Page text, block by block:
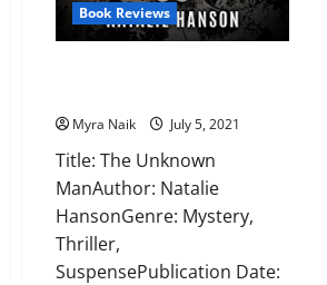
Book Reviews
Myra Naik July 5, 2021
Title: The Unknown
ManAuthor: Natalie
HansonGenre: Mystery,
Thriller,
SuspensePublication Date: